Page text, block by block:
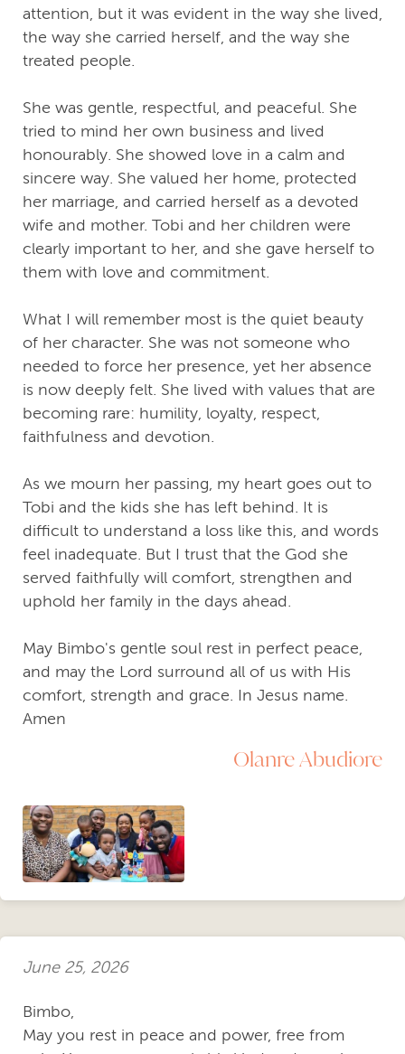
attention, but it was evident in the way she lived,
the way she carried herself, and the way she
treated people.
She was gentle, respectful, and peaceful. She
tried to mind her own business and lived
honourably. She showed love in a calm and
sincere way. She valued her home, protected
her marriage, and carried herself as a devoted
wife and mother. Tobi and her children were
clearly important to her, and she gave herself to
them with love and commitment.
What I will remember most is the quiet beauty
of her character. She was not someone who
needed to force her presence, yet her absence
is now deeply felt. She lived with values that are
becoming rare: humility, loyalty, respect,
faithfulness and devotion.
As we mourn her passing, my heart goes out to
Tobi and the kids she has left behind. It is
difficult to understand a loss like this, and words
feel inadequate. But I trust that the God she
served faithfully will comfort, strengthen and
uphold her family in the days ahead.
May Bimbo's gentle soul rest in perfect peace,
and may the Lord surround all of us with His
comfort, strength and grace. In Jesus name.
Amen
Olanre Abudiore
June 25, 2026
Bimbo,
​May you rest in peace and power, free from